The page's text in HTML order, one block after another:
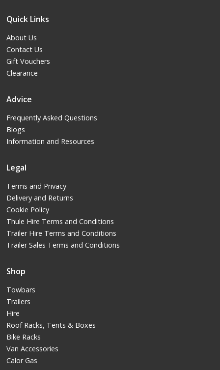
Quick Links
About Us
Contact Us
Gift Vouchers
Clearance
Advice
Frequently Asked Questions
Blogs
Information and Resources
Legal
Terms and Privacy
Delivery and Returns
Cookie Policy
Thule Hire Terms and Conditions
Trailer Hire Terms and Conditions
Trailer Sales Terms and Conditions
Shop
Towbars
Trailers
Hire
Roof Racks, Tents & Boxes
Bike Racks
Van Accessories
Calor Gas